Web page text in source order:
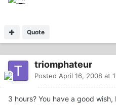
Quote
triomphateur
Posted April 16, 2008 at
3 hours? You have a good